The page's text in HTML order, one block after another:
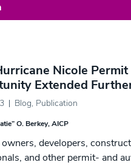
Nicole
Extended
Blog, Publication
O. Berkey, AICP
developers,
and other permit- and